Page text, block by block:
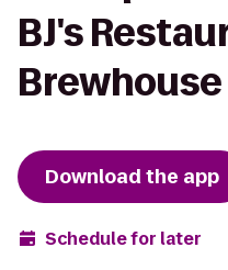
BJ's
Brewhouse
Download the app
Schedule for later